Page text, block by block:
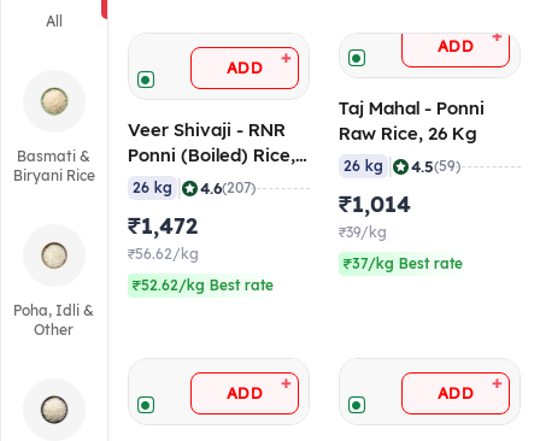
All
Basmati &
Biryani Rice
Poha, Idli &
Other
ADD +
Veer Shivaji - RNR
Ponni (Boiled) Rice,
26 Kg
26 kg 4.6(207)
₹1,472
₹56.62/kg
₹52.62/kg Best rate
ADD +
Taj Mahal - Ponni
Raw Rice, 26 Kg
26 kg 4.5(59)
₹1,014
₹39/kg
₹37/kg Best rate
ADD + ADD +